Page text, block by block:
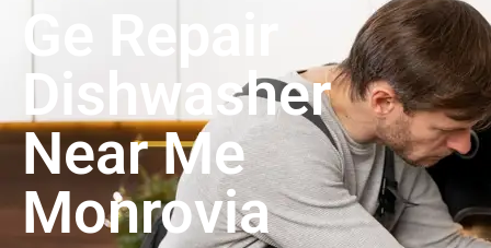
Ge Repair
Dishwasher
Near Me
Monrovia